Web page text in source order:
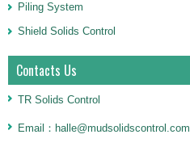
Piling System
Shield Solids Control
Contacts Us
TR Solids Control
Email：halle@mudsolidscontrol.com